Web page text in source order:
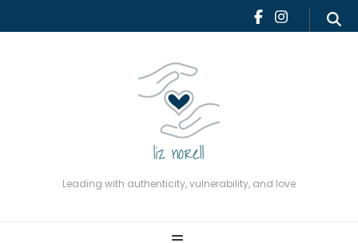
Leading with authenticity, vulnerability, and love
Leading with authenticity,
vulnerability, and love